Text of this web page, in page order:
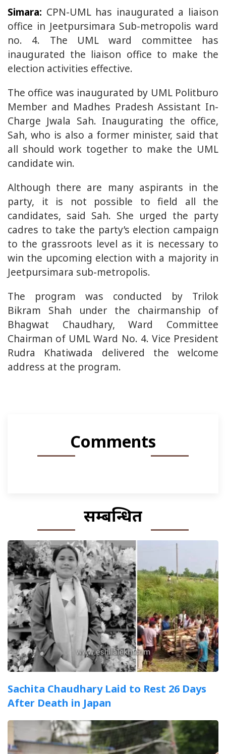
Simara: CPN-UML has inaugurated a liaison
office in Jeetpursimara Sub-metropolis ward
no. 4. The UML ward committee has
inaugurated the liaison office to make the
election activities effective.
The office was inaugurated by UML Politburo
Member and Madhes Pradesh Assistant In-
Charge Jwala Sah. Inaugurating the office,
Sah, who is also a former minister, said that
all should work together to make the UML
candidate win.
Although there are many aspirants in the
party, it is not possible to field all the
candidates, said Sah. She urged the party
cadres to take the party’s election campaign
to the grassroots level as it is necessary to
win the upcoming election with a majority in
Jeetpursimara sub-metropolis.
The program was conducted by Trilok
Bikram Shah under the chairmanship of
Bhagwat Chaudhary, Ward Committee
Chairman of UML Ward No. 4. Vice President
Rudra Khatiwada delivered the welcome
address at the program.
Comments
सम्बन्धित
Sachita Chaudhary Laid to Rest 26 Days
After Death in Japan